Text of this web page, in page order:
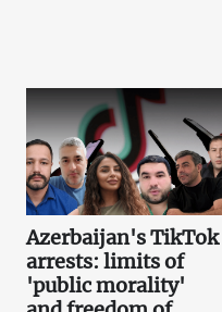
Azerbaijan's TikTok
arrests: limits of
'public morality'